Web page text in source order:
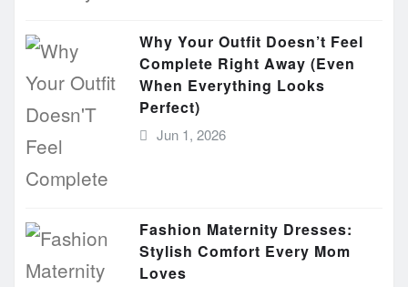
Why Your Outfit Doesn’t Feel
Complete Right Away (Even
When Everything Looks
Perfect)
Jun 1, 2026
Fashion Maternity Dresses:
Stylish Comfort Every Mom
Loves